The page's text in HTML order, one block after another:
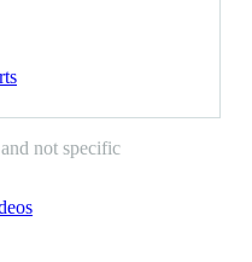
not specific